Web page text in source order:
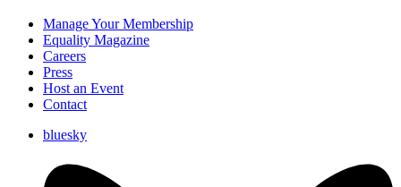
Manage Your Membership
Equality Magazine
Careers
Press
Host an Event
Contact
bluesky